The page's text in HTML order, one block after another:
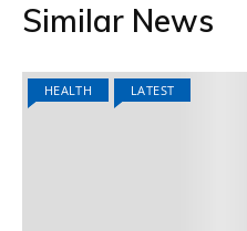
Similar News
HEALTH LATEST